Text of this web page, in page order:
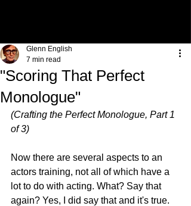
"Scoring That Perfect
Monologue"
Glenn English
7 min read
(Crafting the Perfect Monologue, Part 1
of 3)
Now there are several aspects to an
actors training, not all of which have a
lot to do with acting. What? Say that
again? Yes, I did say that and it's true.